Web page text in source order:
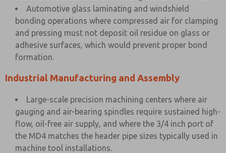
Automotive glass laminating and windshield
bonding operations where compressed air for clamping
and pressing must not deposit oil residue on glass or
adhesive surfaces, which would prevent proper bond
formation.
Industrial Manufacturing and Assembly
Large-scale precision machining centers where air
gauging and air-bearing spindles require sustained high-
flow, oil-free air supply, and where the 3/4 inch port of
the MD4 matches the header pipe sizes typically used in
machine tool installations.